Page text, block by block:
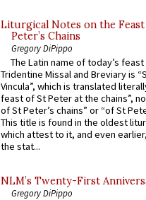
Liturgical Notes on the
Peter’s Chains
Gregory DiPippo
The Latin name of today’s
Tridentine Missal and Breviary is
Vincula”, which is translated
feast of St Peter at the chains”,
of St Peter’s chains” or “of St
This title is found in the oldest
which attest to it, and even
the stat...
NLM’s Twenty-First
Gregory DiPippo